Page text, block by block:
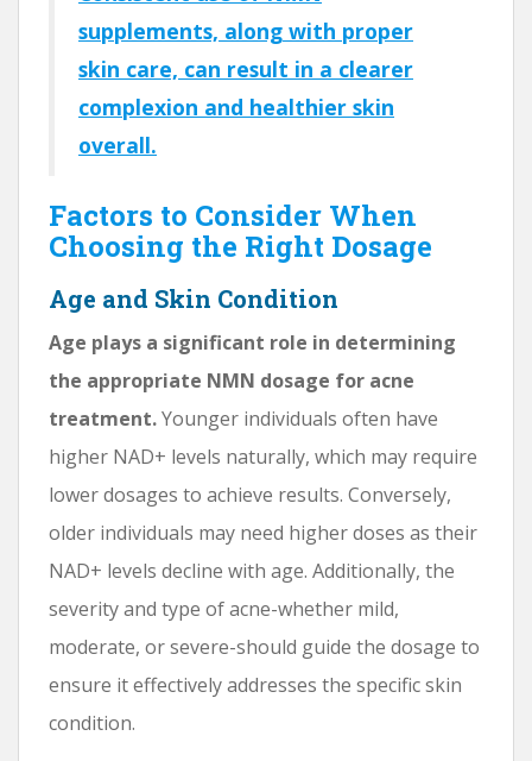
supplements, along with proper
skin care, can result in a clearer
complexion and healthier skin
overall.
Factors to Consider When
Choosing the Right Dosage
Age and Skin Condition
Age plays a significant role in determining
the appropriate NMN dosage for acne
treatment.Younger individuals often have
higher NAD+ levels naturally, which may require
lower dosages to achieve results. Conversely,
older individuals may need higher doses as their
NAD+ levels decline with age. Additionally, the
severity and type of acne-whether mild,
moderate, or severe-should guide the dosage to
ensure it effectively addresses the specific skin
condition.